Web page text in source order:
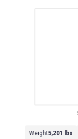
Weight5,201 lbs